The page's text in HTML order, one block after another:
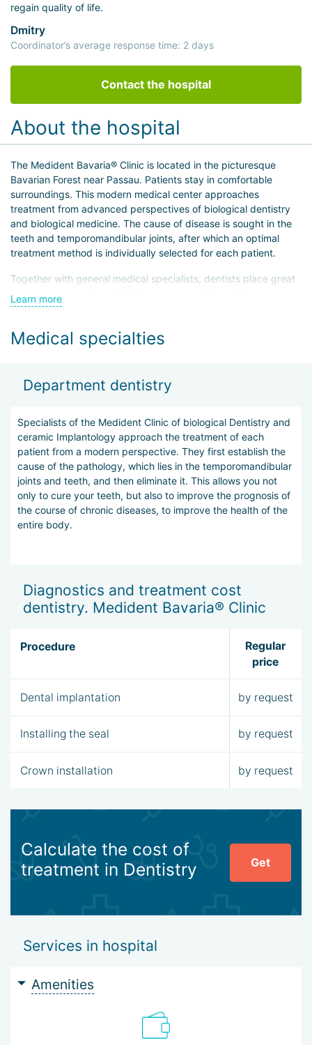
regain quality of life.
Dmitry
Coordinator’s average response time: 2 days
Contact the hospital
About the hospital
The Medident Bavaria® Clinic is located in the picturesque
Bavarian Forest near Passau. Patients stay in comfortable
surroundings. This modern medical center approaches
treatment from advanced perspectives of biological dentistry
and biological medicine. The cause of disease is sought in the
teeth and temporomandibular joints, after which an optimal
treatment method is individually selected for each patient.
Together with general medical specialists, dentists place great
importance on an interdisciplinary approach to patient care,
which is especially important for chronic or debilitated patients.
Learn more
Medical specialties
Department dentistry
Specialists of the Medident Clinic of biological Dentistry and
ceramic Implantology approach the treatment of each
patient from a modern perspective. They first establish the
cause of the pathology, which lies in the temporomandibular
joints and teeth, and then eliminate it. This allows you not
only to cure your teeth, but also to improve the prognosis of
the course of chronic diseases, to improve the health of the
entire body.
Diagnostics and treatment cost
dentistry. Medident Bavaria® Clinic
Procedure
Regular
price
Dental implantation by request
Installing the seal by request
Crown installation by request
Calculate the cost of
treatment in Dentistry
Get
Services in hospital
Amenities